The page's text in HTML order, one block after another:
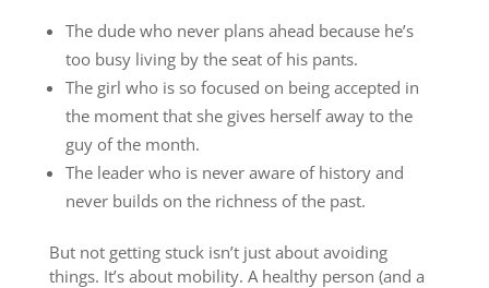
The dude who never plans ahead because he’s
too busy living by the seat of his pants.
The girl who is so focused on being accepted in
the moment that she gives herself away to the
guy of the month.
The leader who is never aware of history and
never builds on the richness of the past.
But not getting stuck isn’t just about avoiding
things. It’s about mobility. A healthy person (and a